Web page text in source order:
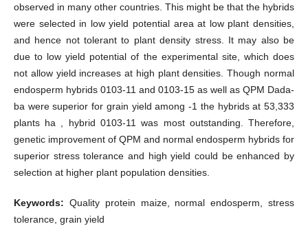
observed in many other countries. This might be that the hybrids
were selected in low yield potential area at low plant densities,
and hence not tolerant to plant density stress. It may also be
due to low yield potential of the experimental site, which does
not allow yield increases at high plant densities. Though normal
endosperm hybrids 0103-11 and 0103-15 as well as QPM Dada-
ba were superior for grain yield among -1 the hybrids at 53,333
plants ha , hybrid 0103-11 was most outstanding. Therefore,
genetic improvement of QPM and normal endosperm hybrids for
superior stress tolerance and high yield could be enhanced by
selection at higher plant population densities.
Keywords: Quality protein maize, normal endosperm, stress
tolerance, grain yield